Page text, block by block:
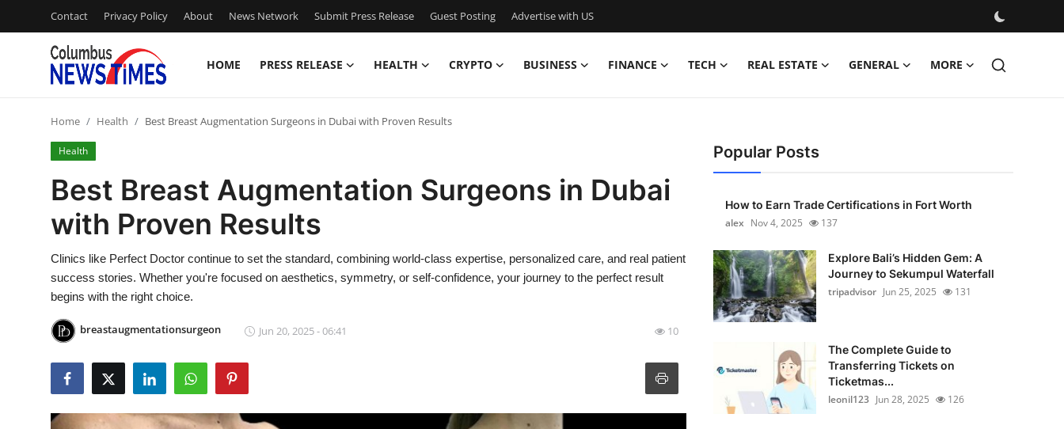
Contact Privacy Policy About News Network Submit Press Release Guest Posting Advertise with US
HOME PRESS RELEASE HEALTH CRYPTO BUSINESS FINANCE TECH REAL ESTATE GENERAL MORE
Press Release
Contact
Privacy Policy
News Network
Submit Press Release
Guest Posting
Home Health Best Breast Augmentation Surgeons in Dubai with Proven Results
Health
Best Breast Augmentation Surgeons in Dubai
with Proven Results
Clinics like Perfect Doctor continue to set the standard, combining world-class expertise, personalized care, and real patient
success stories. Whether you're focused on aesthetics, symmetry, or self-confidence, your journey to the perfect result
begins with the right choice.
breastaugmentationsurgeon Jun 20, 2025 - 06:41 10
Popular Posts
How to Earn Trade Certifications in Fort Worth
alex Nov 4, 2025 137
Explore Bali’s Hidden Gem: A
Journey to Sekumpul Waterfall
tripadvisor Jun 25, 2025 131
The Complete Guide to
Transferring Tickets on
Ticketmas...
leonil123 Jun 28, 2025 126